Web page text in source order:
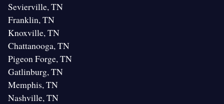
Sevierville, TN
Franklin, TN
Knoxville, TN
Chattanooga, TN
Pigeon Forge, TN
Gatlinburg, TN
Memphis, TN
Nashville, TN